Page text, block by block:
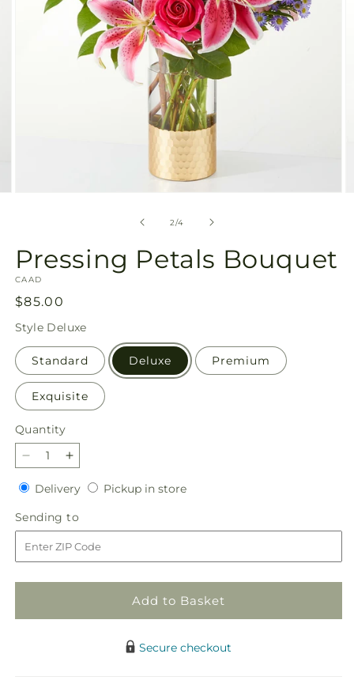
2/of
4
Pressing Petals Bouquet
SKU:
CAAD
Regular
price
$85.00
Style Deluxe
Standard Deluxe Premium
Exquisite
Quantity
Quantity
Decrease
quantity
for
Pressing
Petals
Bouquet
Increase
quantity
for
Pressing
Petals
Bouquet
DeliveryDeliveryPickup in storePickup
Sending to
to
Add to Basket
Secure checkout